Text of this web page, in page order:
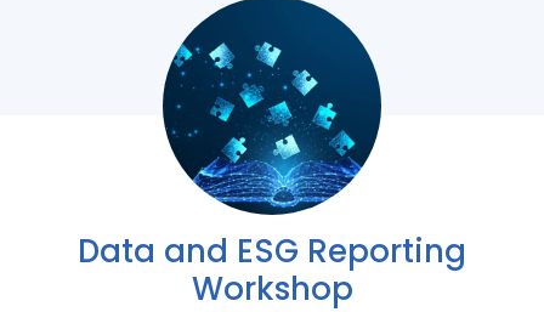
Data and ESG Reporting
Workshop